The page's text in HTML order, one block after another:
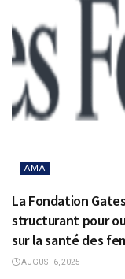
AMA
La Fondation
structurant pour
sur la santé des
AUGUST 6, 2025